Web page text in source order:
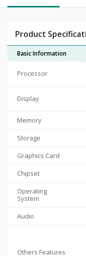
Product
Basic Information
Processor
Display
Memory
Storage
Graphics Card
Chipset
Operating
System
Audio
Others Features